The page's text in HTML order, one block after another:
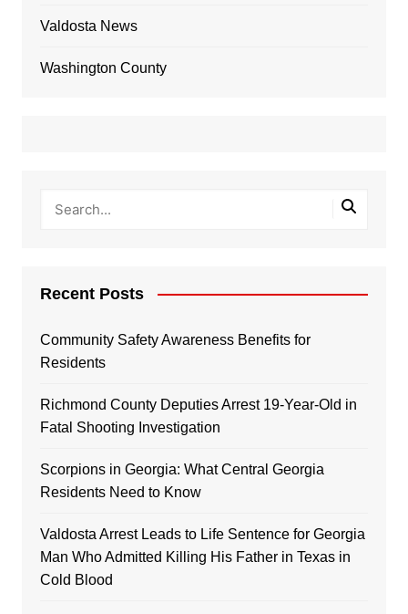
Valdosta News
Washington County
Recent Posts
Community Safety Awareness Benefits for
Residents
Richmond County Deputies Arrest 19-Year-Old in
Fatal Shooting Investigation
Scorpions in Georgia: What Central Georgia
Residents Need to Know
Valdosta Arrest Leads to Life Sentence for Georgia
Man Who Admitted Killing His Father in Texas in
Cold Blood